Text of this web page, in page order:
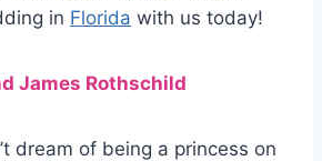
in Florida with us today!
James Rothschild
dream of being a princess on